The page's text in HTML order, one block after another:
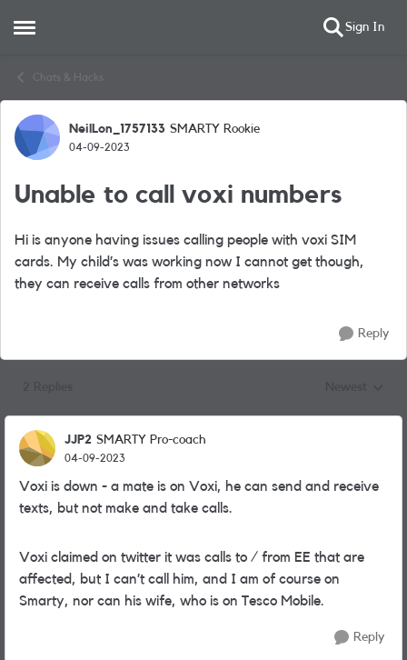
Open Side Menu Sign In
Chats & Hacks
Forum Discussion
NeilLon_1757133 SMARTY Rookie
04-09-2023
Unable to call voxi numbers
Hi is anyone having issues calling people with voxi SIM
cards. My child’s was working now I cannot get though,
they can receive calls from other networks
Reply
JJP2 SMARTY Pro-coach
04-09-2023
Voxi is down - a mate is on Voxi, he can send and receive
texts, but not make and take calls.
Voxi claimed on twitter it was calls to / from EE that are
affected, but I can’t call him, and I am of course on
Smarty, nor can his wife, who is on Tesco Mobile.
Reply